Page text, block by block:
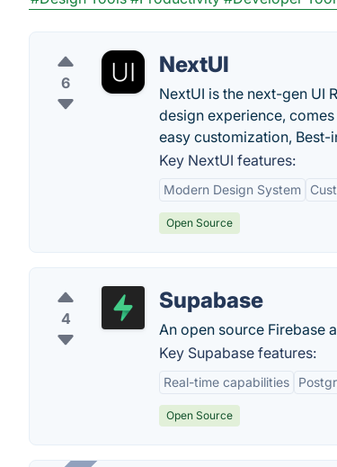
6
NextUI
NextUI is the next-gen UI
design experience,
easy customization, Best-
Key NextUI features:
Modern Design System
Open Source
4
Supabase
An open source Firebase
Key Supabase features:
Real-time capabilities
Open Source